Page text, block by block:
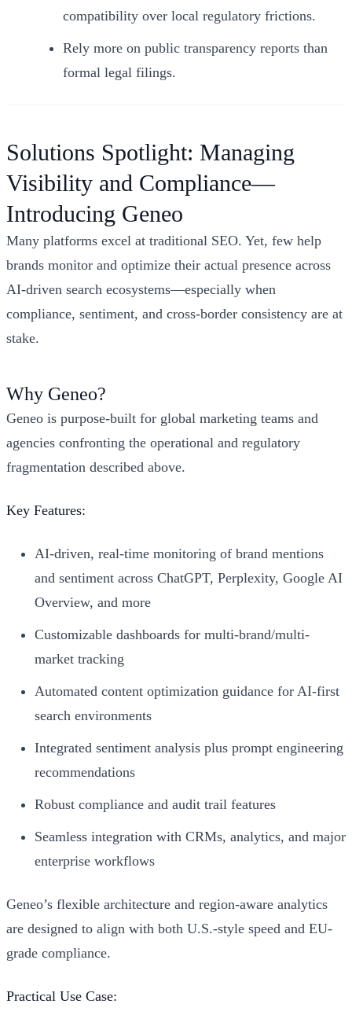
compatibility over local regulatory frictions.
Rely more on public transparency reports than
formal legal filings.
Solutions Spotlight: Managing
Visibility and Compliance—
Introducing Geneo
Many platforms excel at traditional SEO. Yet, few help
brands monitor and optimize their actual presence across
AI-driven search ecosystems—especially when
compliance, sentiment, and cross-border consistency are at
stake.
Why Geneo?
Geneo is purpose-built for global marketing teams and
agencies confronting the operational and regulatory
fragmentation described above.
Key Features:
AI-driven, real-time monitoring of brand mentions
and sentiment across ChatGPT, Perplexity, Google AI
Overview, and more
Customizable dashboards for multi-brand/multi-
market tracking
Automated content optimization guidance for AI-first
search environments
Integrated sentiment analysis plus prompt engineering
recommendations
Robust compliance and audit trail features
Seamless integration with CRMs, analytics, and major
enterprise workflows
Geneo’s flexible architecture and region-aware analytics
are designed to align with both U.S.-style speed and EU-
grade compliance.
Practical Use Case: